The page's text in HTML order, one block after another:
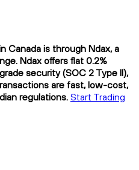
Canada is through Ndax, a
Ndax offers flat 0.2%
security (SOC 2 Type II),
are fast, low-cost,
regulations. Start Trading